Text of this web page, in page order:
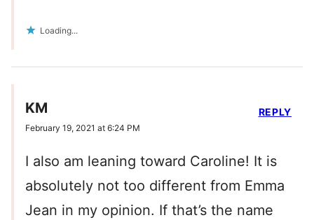
Loading...
KM
February 19, 2021 at 6:24 PM
I also am leaning toward Caroline! It is
absolutely not too different from Emma
Jean in my opinion. If that’s the name
REPLY